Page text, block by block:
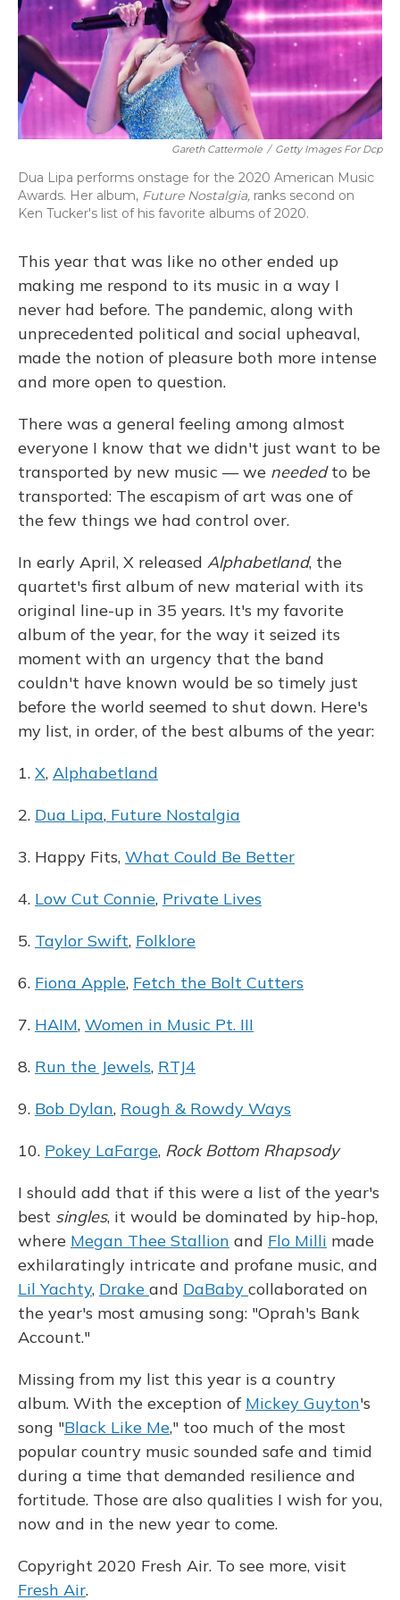
o
k
y
s
r
I
n
Gareth Cattermole / Getty Images For Dcp
Dua Lipa performs onstage for the 2020 American Music
Awards. Her album, Future Nostalgia, ranks second on
Ken Tucker's list of his favorite albums of 2020.
This year that was like no other ended up
making me respond to its music in a way I
never had before. The pandemic, along with
unprecedented political and social upheaval,
made the notion of pleasure both more intense
and more open to question.
There was a general feeling among almost
everyone I know that we didn't just want to be
transported by new music — we neededto be
transported: The escapism of art was one of
the few things we had control over.
In early April, X released Alphabetland, the
quartet's first album of new material with its
original line-up in 35 years. It's my favorite
album of the year, for the way it seized its
moment with an urgency that the band
couldn't have known would be so timely just
before the world seemed to shut down. Here's
my list, in order, of the best albums of the year:
1. X, Alphabetland
2. Dua Lipa, Future Nostalgia
3. Happy Fits, What Could Be Better
4. Low Cut Connie, Private Lives
5. Taylor Swift, Folklore
6. Fiona Apple, Fetch the Bolt Cutters
7. HAIM, Women in Music Pt. III
8. Run the Jewels, RTJ4
9. Bob Dylan, Rough & Rowdy Ways
10. Pokey LaFarge, Rock Bottom Rhapsody
I should add that if this were a list of the year's
best singles, it would be dominated by hip-hop,
where Megan Thee Stallion and Flo Milli made
exhilaratingly intricate and profane music, and
Lil Yachty, Drake and DaBaby collaborated on
the year's most amusing song: "Oprah's Bank
Account."
Missing from my list this year is a country
album. With the exception of Mickey Guyton's
song "Black Like Me," too much of the most
popular country music sounded safe and timid
during a time that demanded resilience and
fortitude. Those are also qualities I wish for you,
now and in the new year to come.
Copyright 2020 Fresh Air. To see more, visit
Fresh Air.